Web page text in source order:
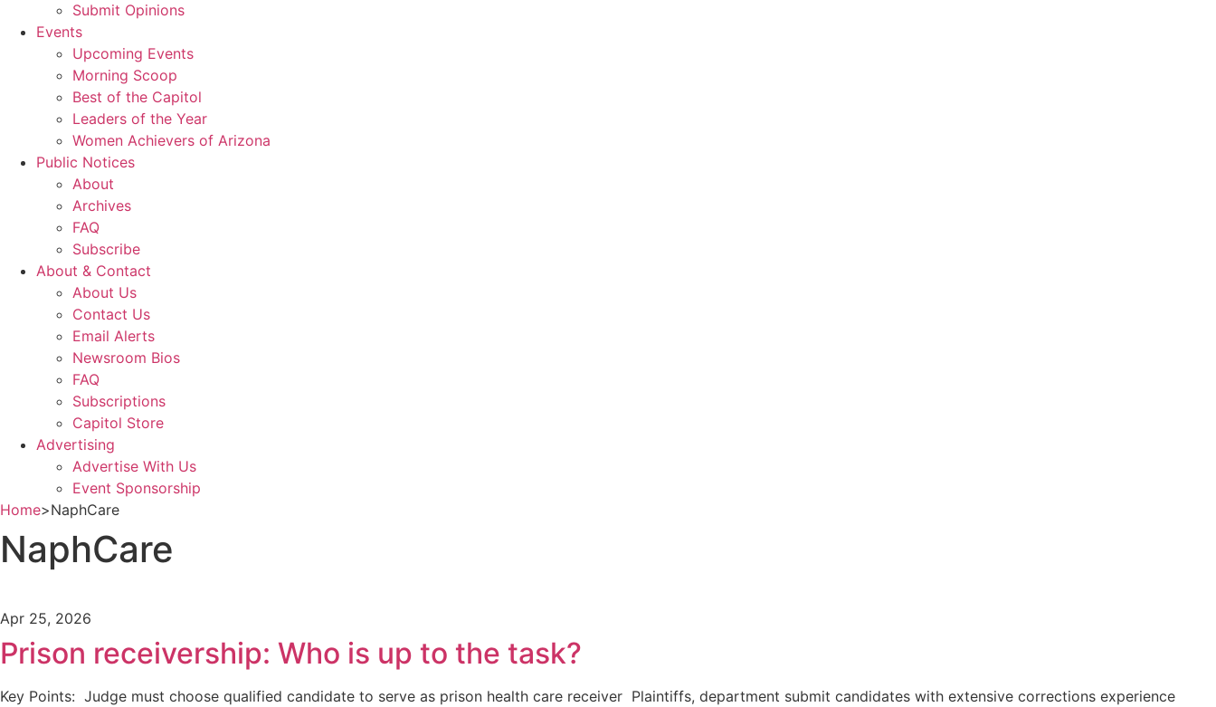
Submit Opinions
Events
Upcoming Events
Morning Scoop
Best of the Capitol
Leaders of the Year
Women Achievers of Arizona
Public Notices
About
Archives
FAQ
Subscribe
About & Contact
About Us
Contact Us
Email Alerts
Newsroom Bios
FAQ
Subscriptions
Capitol Store
Advertising
Advertise With Us
Event Sponsorship
Home>NaphCare
NaphCare
Apr 25, 2026
Prison receivership: Who is up to the task?
Key Points: Judge must choose qualified candidate to serve as prison health care receiver Plaintiffs, department submit candidates with extensive corrections experience